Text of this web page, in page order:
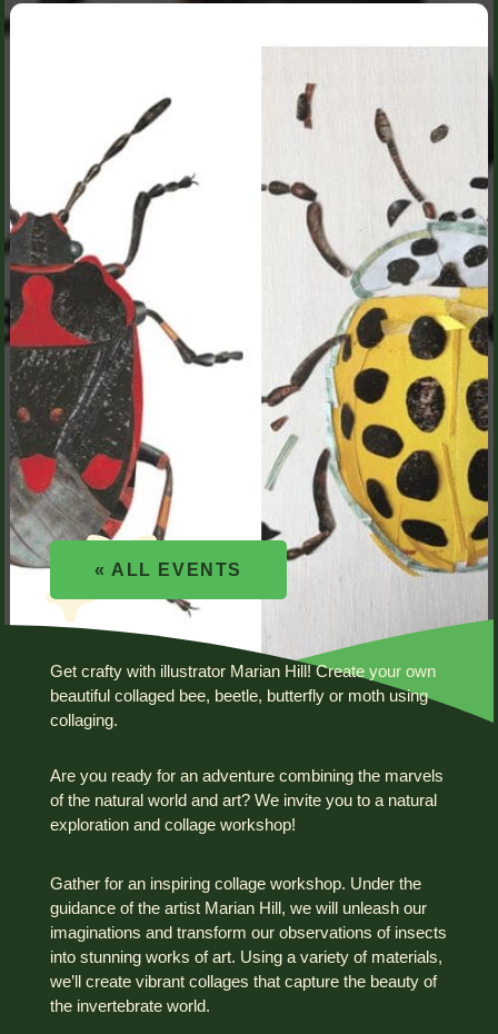
« ALL EVENTS
Get crafty with illustrator Marian Hill! Create your own
beautiful collaged bee, beetle, butterfly or moth using
collaging.
Are you ready for an adventure combining the marvels
of the natural world and art? We invite you to a natural
exploration and collage workshop!
Gather for an inspiring collage workshop. Under the
guidance of the artist Marian Hill, we will unleash our
imaginations and transform our observations of insects
into stunning works of art. Using a variety of materials,
we’ll create vibrant collages that capture the beauty of
the invertebrate world.